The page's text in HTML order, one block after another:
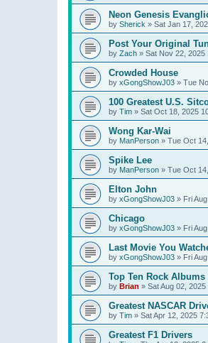
Neon Genesis
by Sherick » Sat Jan 17,
Post Your Original
by Zach » Sat Nov 22, 2025
Crowded House
by xGongShowJ03 » Tue
100 Greatest U.S.
by Tim » Sat Oct 18, 2025
Wong Kar-Wai
by ManPerson » Tue Oct
Spike Lee
by ManPerson » Tue Oct
Elton John
by xGongShowJ03 » Fri
Chicago
by xGongShowJ03 » Fri
Last Movie You
by xGongShowJ03 » Fri
Top Ten Rock Albums
by Brian » Sat Aug 02,
Greatest NASCAR
by Tim » Sat Apr 12, 2025
Greatest F1 Drivers